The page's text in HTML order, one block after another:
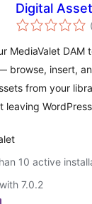
Digital Asset
MediaValet DAM
browse, insert,
from your
leaving
10 active
7.0.2